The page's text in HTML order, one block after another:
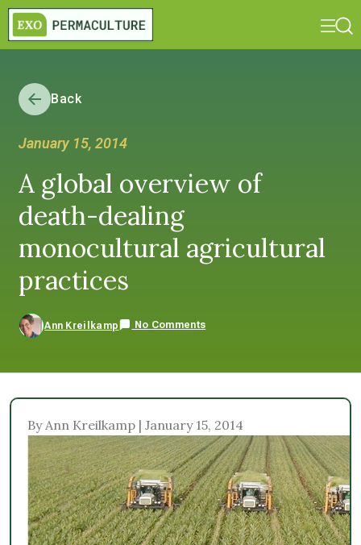
Back
January 15, 2014
A global overview of
death-dealing
monocultural agricultural
practices
Ann Kreilkamp No Comments
By Ann Kreilkamp | January 15, 2014